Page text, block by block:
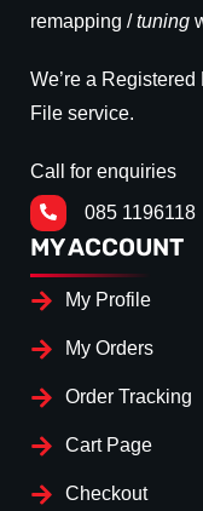
remapping /tuning
We’re a
File service.
Call for enquiries
085 1196118
MY ACCOUNT
My Profile
My Orders
Order Tracking
Cart Page
Checkout